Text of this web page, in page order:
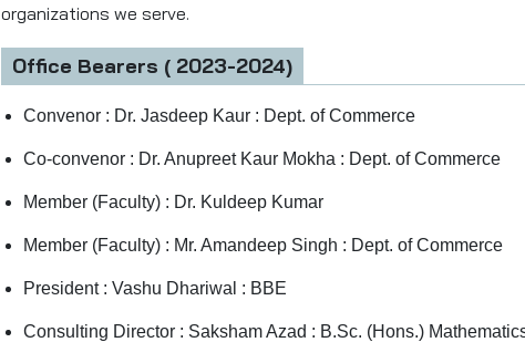
organizations we serve.
Office Bearers ( 2023-2024)
Convenor : Dr. Jasdeep Kaur : Dept. of Commerce
Co-convenor : Dr. Anupreet Kaur Mokha : Dept. of Commerce
Member (Faculty) : Dr. Kuldeep Kumar
Member (Faculty) : Mr. Amandeep Singh : Dept. of Commerce
President : Vashu Dhariwal : BBE
Consulting Director : Saksham Azad : B.Sc. (Hons.)